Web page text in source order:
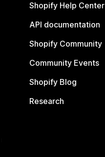
Shopify Help Center
API documentation
Shopify Community
Community Events
Shopify Blog
Research